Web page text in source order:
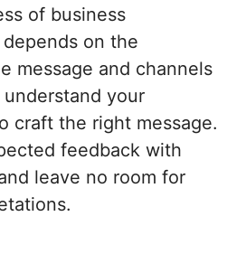
of business
on the
message and channels
your
craft the right message.
feedback with
leave no room for